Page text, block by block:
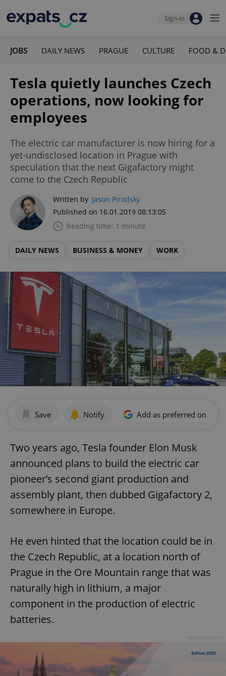
Sign-in
JOBS DAILY NEWS PRAGUE CULTURE FOOD &
Tesla quietly launches Czech
operations, now looking for
employees
The electric car manufacturer is now hiring for a
yet-undisclosed location in Prague with
speculation that the next Gigafactory might
come to the Czech Republic
Written by Jason Pirodsky
Published on 16.01.2019 08:13:05
Reading time: 1 minute
DAILY NEWS BUSINESS & MONEY WORK
Save Notify Add as preferred on
Two years ago, Tesla founder Elon Musk
announced plans to build the electric car
pioneer’s second giant production and
assembly plant, then dubbed Gigafactory 2,
somewhere in Europe.
He even hinted that the location could be in
the Czech Republic, at a location north of
Prague in the Ore Mountain range that was
naturally high in lithium, a major
component in the production of electric
batteries.